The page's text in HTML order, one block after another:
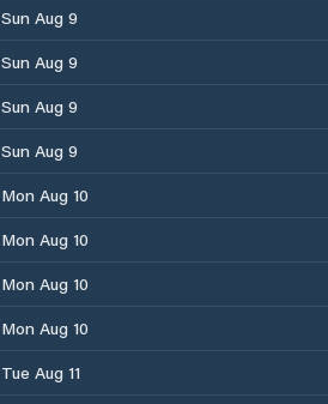
Sun Aug 9
Sun Aug 9
Sun Aug 9
Sun Aug 9
Mon Aug 10
Mon Aug 10
Mon Aug 10
Mon Aug 10
Tue Aug 11